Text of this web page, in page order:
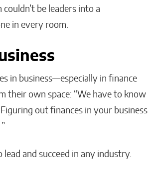
be leaders into a
in every room.
in business—especially in finance
their own space: “We have to know
out finances in your business
and succeed in any industry.